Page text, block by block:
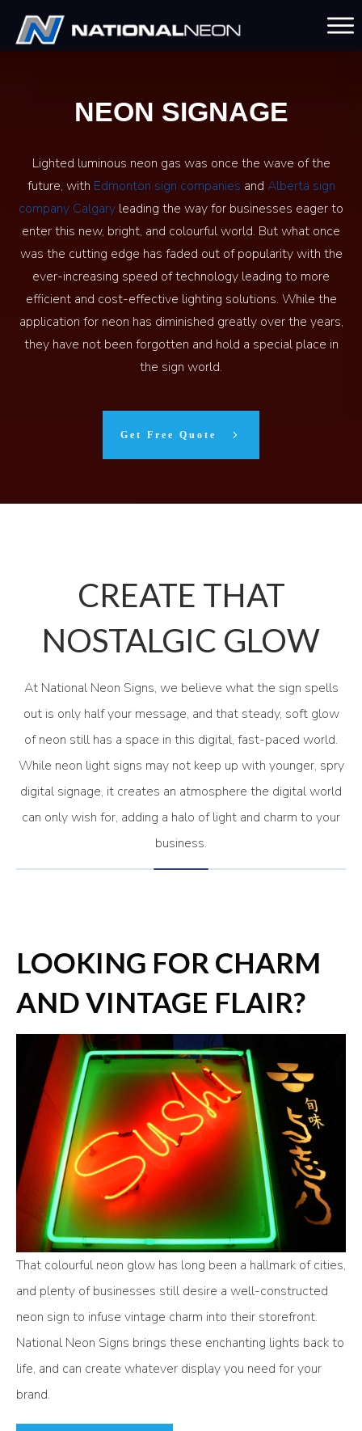
NEON SIGNAGE
Lighted luminous neon gas was once the wave of the
future, with Edmonton sign companies and Alberta sign
company Calgary leading the way for businesses eager to
enter this new, bright, and colourful world. But what once
was the cutting edge has faded out of popularity with the
ever-increasing speed of technology leading to more
efficient and cost-effective lighting solutions. While the
application for neon has diminished greatly over the years,
they have not been forgotten and hold a special place in
the sign world.
Get Free Quote
CREATE THAT
NOSTALGIC GLOW
At National Neon Signs, we believe what the sign spells
out is only half your message, and that steady, soft glow
of neon still has a space in this digital, fast-paced world.
While neon light signs may not keep up with younger, spry
digital signage, it creates an atmosphere the digital world
can only wish for, adding a halo of light and charm to your
business.
LOOKING FOR CHARM
AND VINTAGE FLAIR?
That colourful neon glow has long been a hallmark of cities,
and plenty of businesses still desire a well-constructed
neon sign to infuse vintage charm into their storefront.
National Neon Signs brings these enchanting lights back to
life, and can create whatever display you need for your
brand.